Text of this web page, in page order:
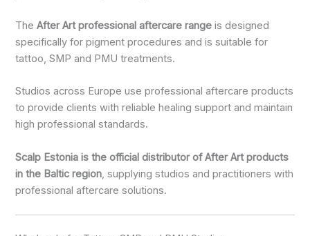
TheAfter Art professional aftercare range is designed
specifically for pigment procedures and is suitable for
tattoo, SMP and PMU treatments.
Studios across Europe use professional aftercare products
to provide clients with reliable healing support and maintain
high professional standards.
Scalp Estonia is the official distributor of After Art products
in the Baltic region, supplying studios and practitioners with
professional aftercare solutions.